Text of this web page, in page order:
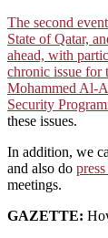
The second
State of Qatar,
ahead, with
chronic issue for
Mohammed Al-
Security
these issues.
In addition, we
and also do
meetings.
GAZETTE: